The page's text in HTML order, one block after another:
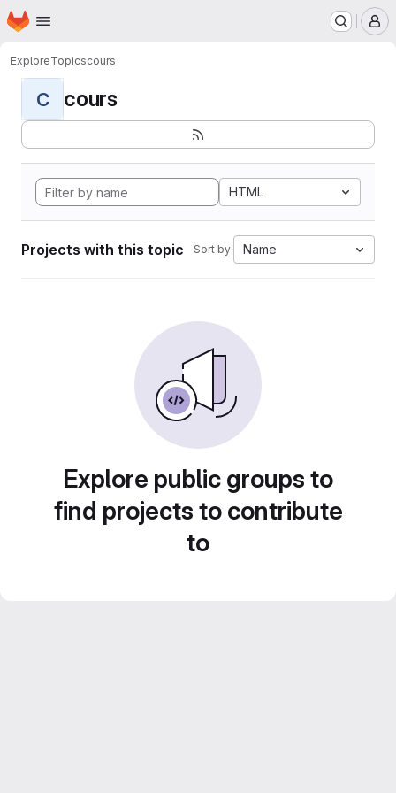
Skip to main content
Homepage
ExploreTopicscours
C cours
HTML
Projects with this topic Sort by: Name
Explore public groups to
find projects to contribute
to